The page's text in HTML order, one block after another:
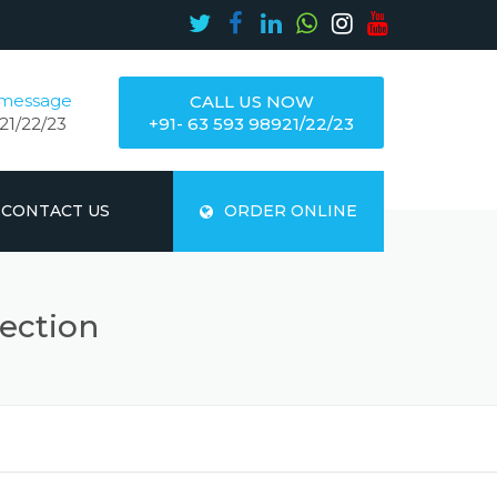
22/23
CALL US NOW
+91- 63 593 98921/22/23
ORDER ONLINE
CONTACT US